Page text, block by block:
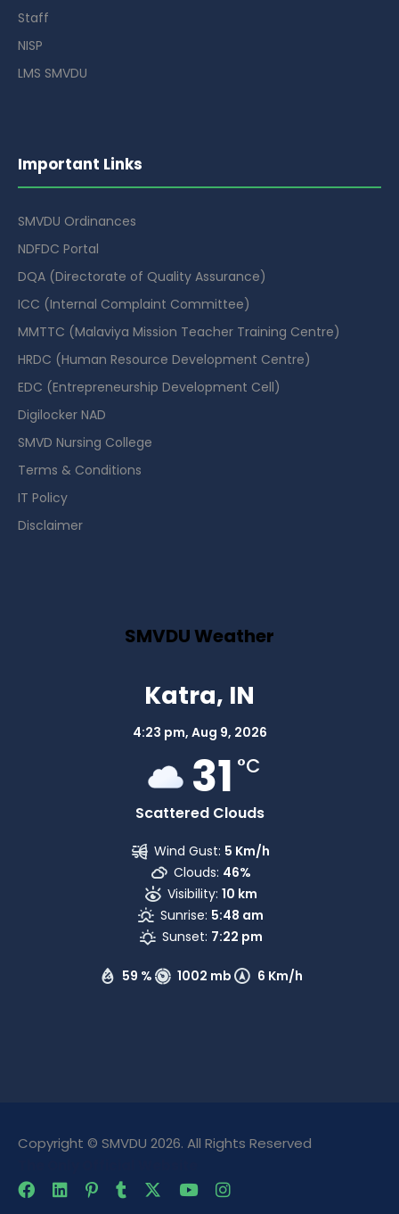
Staff
NISP
LMS SMVDU
Important Links
SMVDU Ordinances
NDFDC Portal
DQA (Directorate of Quality Assurance)
ICC (Internal Complaint Committee)
MMTTC (Malaviya Mission Teacher Training Centre)
HRDC (Human Resource Development Centre)
EDC (Entrepreneurship Development Cell)
Digilocker NAD
SMVD Nursing College
Terms & Conditions
IT Policy
Disclaimer
SMVDU Weather
Katra, IN
4:23 pm, Aug 9, 2026
31 °C
Scattered Clouds
59 % 1002 mb 6 Km/h
Wind Gust: 5 Km/h
Clouds: 46%
Visibility: 10 km
Sunrise: 5:48 am
Sunset: 7:22 pm
Copyright © SMVDU 2026. All Rights Reserved